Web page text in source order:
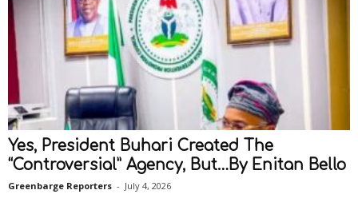
Yes, President Buhari Created The
“Controversial” Agency, But…By Enitan Bello
Greenbarge Reporters - July 4, 2026